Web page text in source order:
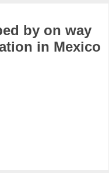
by on way
in Mexico